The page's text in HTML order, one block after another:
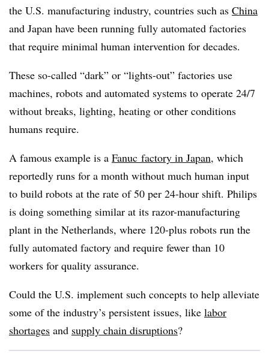
the U.S. manufacturing industry, countries such as China
and Japan have been running fully automated factories
that require minimal human intervention for decades.
These so-called “dark” or “lights-out” factories use
machines, robots and automated systems to operate 24/7
without breaks, lighting, heating or other conditions
humans require.
A famous example is a Fanuc factory in Japan, which
reportedly runs for a month without much human input
to build robots at the rate of 50 per 24-hour shift. Philips
is doing something similar at its razor-manufacturing
plant in the Netherlands, where 120-plus robots run the
fully automated factory and require fewer than 10
workers for quality assurance.
Could the U.S. implement such concepts to help alleviate
some of the industry’s persistent issues, like labor
shortages and supply chain disruptions?